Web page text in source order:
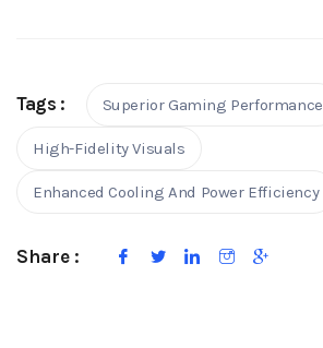
Tags : Superior Gaming Performance
High-Fidelity Visuals
Enhanced Cooling And Power Efficiency
Share :